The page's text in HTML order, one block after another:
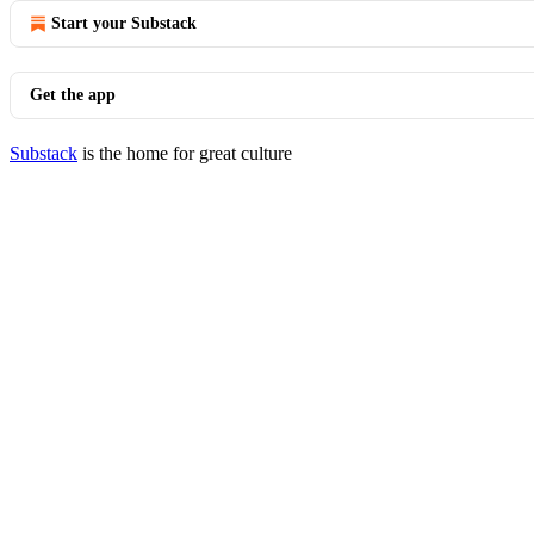
Start your Substack
Get the app
Substack is the home for great culture